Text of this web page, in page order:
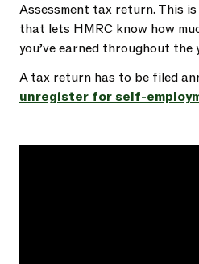
Assessment tax return. This
that lets HMRC know how
you’ve earned throughout the
A tax return has to be filed
unregister for self-